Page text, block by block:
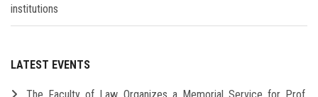
institutions
LATEST EVENTS